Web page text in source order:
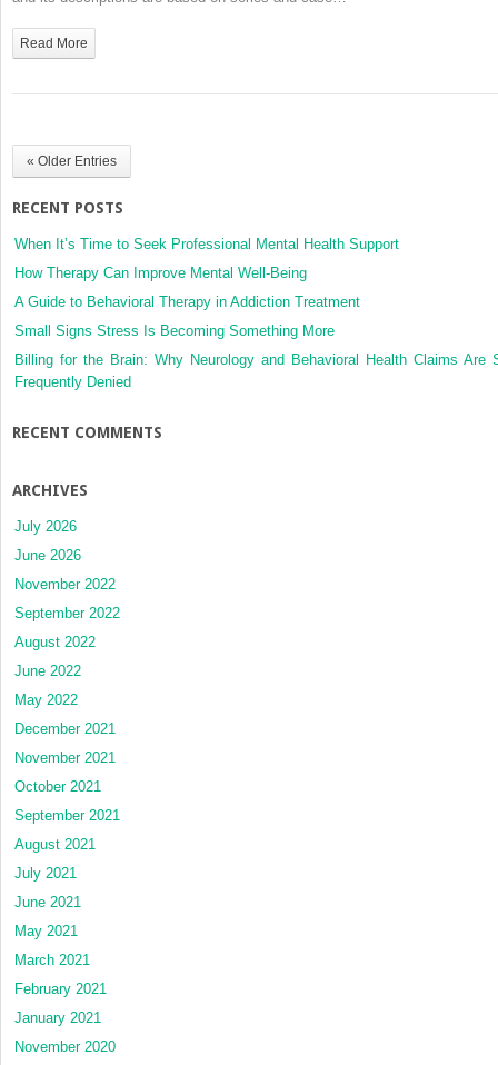
Read More
« Older Entries
RECENT POSTS
When It’s Time to Seek Professional Mental Health Support
How Therapy Can Improve Mental Well-Being
A Guide to Behavioral Therapy in Addiction Treatment
Small Signs Stress Is Becoming Something More
Billing for the Brain: Why Neurology and Behavioral Health Claims Are
Frequently Denied
RECENT COMMENTS
ARCHIVES
July 2026
June 2026
November 2022
September 2022
August 2022
June 2022
May 2022
December 2021
November 2021
October 2021
September 2021
August 2021
July 2021
June 2021
May 2021
March 2021
February 2021
January 2021
November 2020